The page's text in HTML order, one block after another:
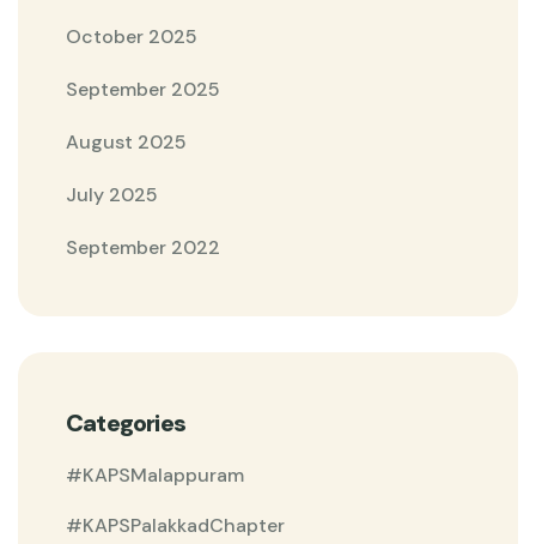
October 2025
September 2025
August 2025
July 2025
September 2022
Categories
#KAPSMalappuram
#KAPSPalakkadChapter